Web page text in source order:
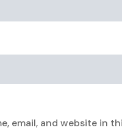
email, and website in